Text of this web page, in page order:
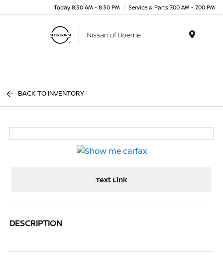
Today 8:30 AM - 8:30 PM Service & Parts 7:00 AM - 7:00 PM
BACK TO INVENTORY
Text Link
DESCRIPTION